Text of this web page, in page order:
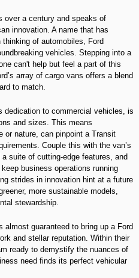
over a century and speaks of
innovation. A name that has
of automobiles, Ford
vehicles. Stepping into a
can't help but feel a part of this
array of cargo vans offers a blend
to match.
dedication to commercial vehicles, is
and sizes. This means
or nature, can pinpoint a Transit
Couple this with the van’s
suite of cutting-edge features, and
business operations running
strides in innovation hint at a future
more sustainable models,
stewardship.
guaranteed to bring up a Ford
and stellar reputation. Within their
ready to demystify the nuances of
need finds its perfect vehicular